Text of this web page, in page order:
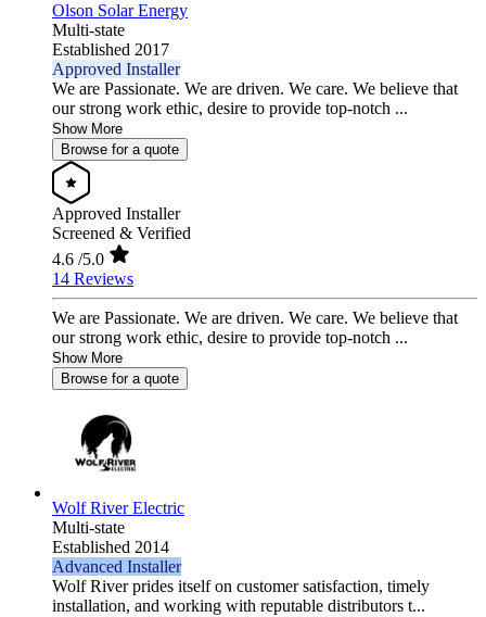
Olson Solar Energy
Multi-state
Established 2017
Approved Installer
We are Passionate. We are driven. We care. We believe that
our strong work ethic, desire to provide top-notch ...
Show More
Browse for a quote
Approved Installer
Screened & Verified
4.6 /5.0
14 Reviews
We are Passionate. We are driven. We care. We believe that
our strong work ethic, desire to provide top-notch ...
Show More
Browse for a quote
Wolf River Electric
Multi-state
Established 2014
Advanced Installer
Wolf River prides itself on customer satisfaction, timely
installation, and working with reputable distributors t...